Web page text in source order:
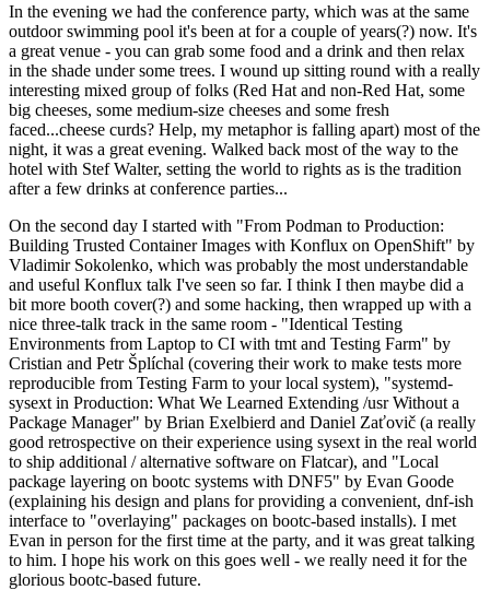
In the evening we had the conference party, which was at the same
outdoor swimming pool it's been at for a couple of years(?) now. It's
a great venue - you can grab some food and a drink and then relax
in the shade under some trees. I wound up sitting round with a really
interesting mixed group of folks (Red Hat and non-Red Hat, some
big cheeses, some medium-size cheeses and some fresh
faced...cheese curds? Help, my metaphor is falling apart) most of the
night, it was a great evening. Walked back most of the way to the
hotel with Stef Walter, setting the world to rights as is the tradition
after a few drinks at conference parties...
On the second day I started with "From Podman to Production:
Building Trusted Container Images with Konflux on OpenShift" by
Vladimir Sokolenko, which was probably the most understandable
and useful Konflux talk I've seen so far. I think I then maybe did a
bit more booth cover(?) and some hacking, then wrapped up with a
nice three-talk track in the same room - "Identical Testing
Environments from Laptop to CI with tmt and Testing Farm" by
Cristian and Petr Šplíchal (covering their work to make tests more
reproducible from Testing Farm to your local system), "systemd-
sysext in Production: What We Learned Extending /usr Without a
Package Manager" by Brian Exelbierd and Daniel Zaťovič (a really
good retrospective on their experience using sysext in the real world
to ship additional / alternative software on Flatcar), and "Local
package layering on bootc systems with DNF5" by Evan Goode
(explaining his design and plans for providing a convenient, dnf-ish
interface to "overlaying" packages on bootc-based installs). I met
Evan in person for the first time at the party, and it was great talking
to him. I hope his work on this goes well - we really need it for the
glorious bootc-based future.